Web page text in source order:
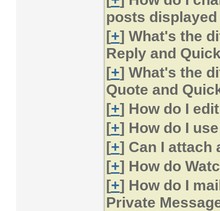
posts displayed
[+] What's the
Reply and
[+] What's the
Quote and
[+] How do I
[+] How do I
[+] Can I attach
[+] How do
[+] How do I
Private